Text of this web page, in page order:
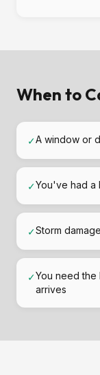
When to
✓A window or
✓You've had a
✓Storm
✓You need
arrives